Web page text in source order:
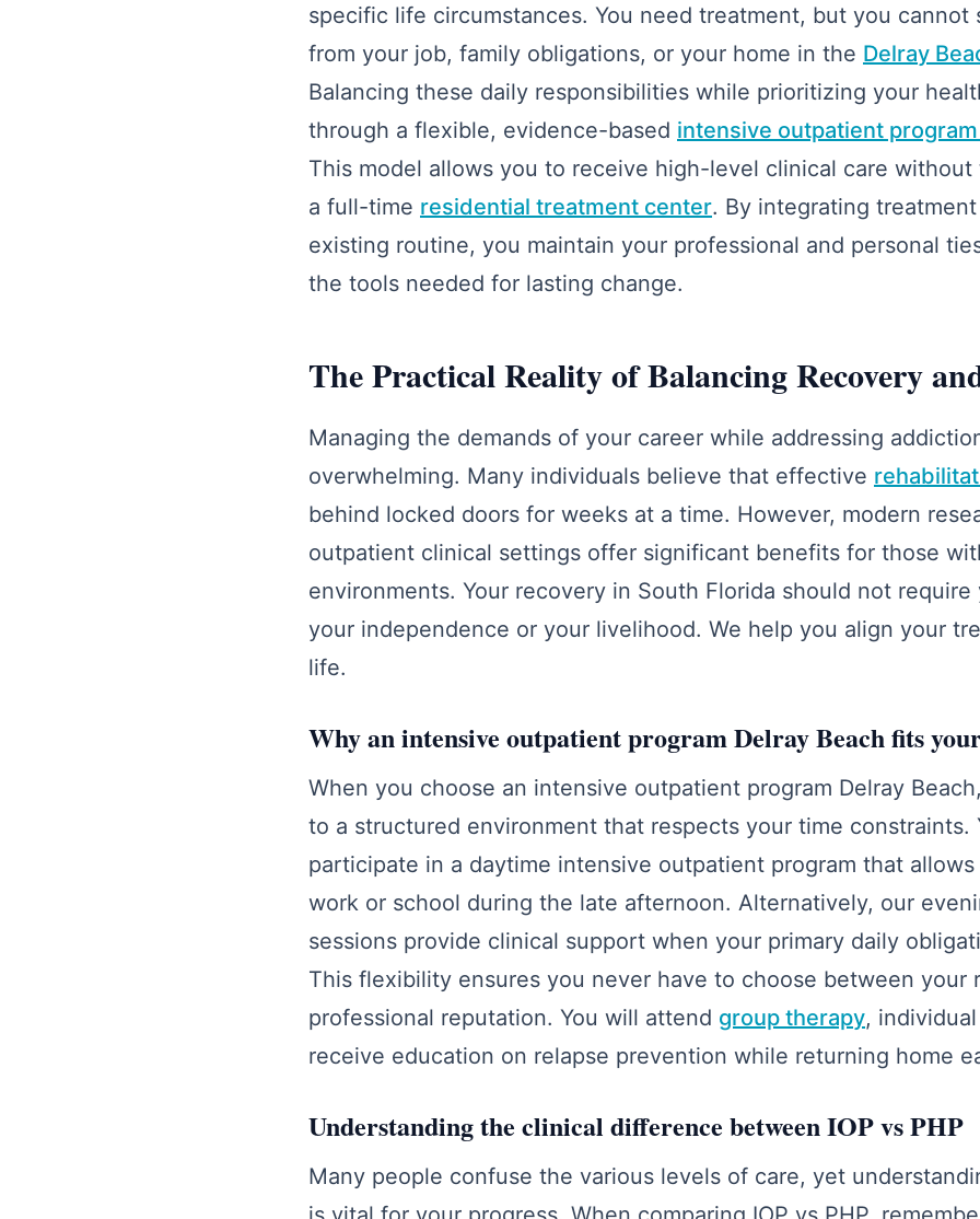
specific life circumstances. You need treatment, but you cannot
from your job, family obligations, or your home in the Delray
Balancing these daily responsibilities while prioritizing your
through a flexible, evidence-based intensive outpatient
This model allows you to receive high-level clinical care
a full-time residential treatment center. By integrating
existing routine, you maintain your professional and personal
the tools needed for lasting change.
The Practical Reality of Balancing Recovery
Managing the demands of your career while addressing
overwhelming. Many individuals believe that effective
behind locked doors for weeks at a time. However, modern
outpatient clinical settings offer significant benefits for those
environments. Your recovery in South Florida should not
your independence or your livelihood. We help you align your
life.
Why an intensive outpatient program Delray Beach fits
When you choose an intensive outpatient program Delray
to a structured environment that respects your time constraints.
participate in a daytime intensive outpatient program that
work or school during the late afternoon. Alternatively, our
sessions provide clinical support when your primary daily
This flexibility ensures you never have to choose between your
professional reputation. You will attend group therapy,
receive education on relapse prevention while returning home
Understanding the clinical difference between IOP vs PHP
Many people confuse the various levels of care, yet